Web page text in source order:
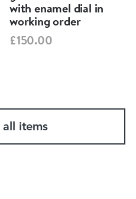
with enamel dial in
working order
£150.00
all items